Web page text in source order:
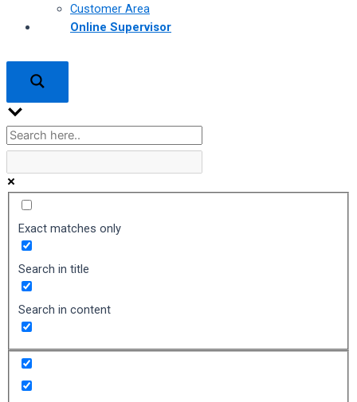
Customer Area
Online Supervisor
Exact matches only
Search in title
Search in content